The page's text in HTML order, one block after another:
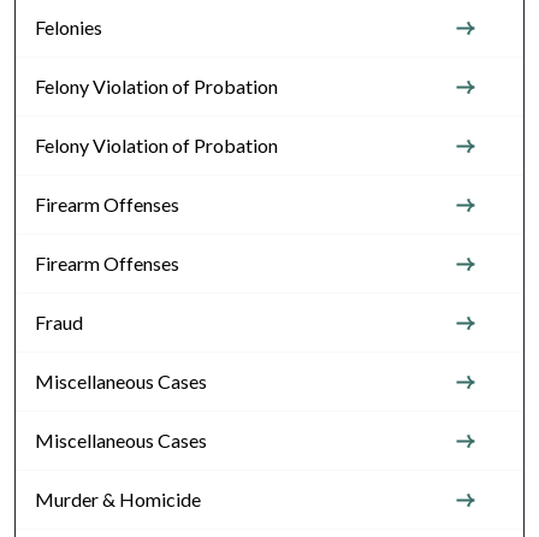
Felonies
Felony Violation of Probation
Felony Violation of Probation
Firearm Offenses
Firearm Offenses
Fraud
Miscellaneous Cases
Miscellaneous Cases
Murder & Homicide